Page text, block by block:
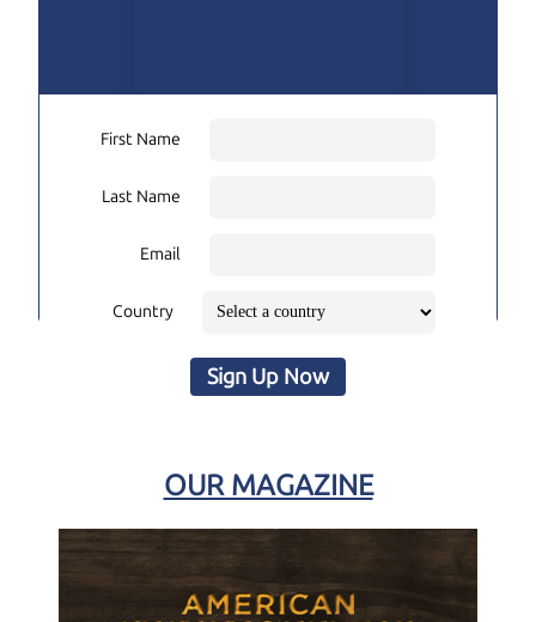
First Name
Last Name
Email
Country
Sign Up Now
OUR MAGAZINE